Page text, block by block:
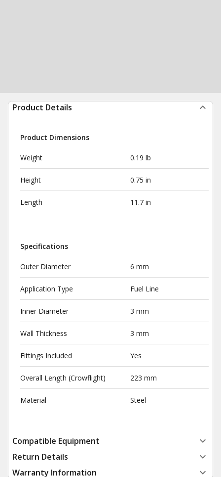
Product Details
Product Dimensions
Weight 0.19 lb
Height 0.75 in
Length 11.7 in
Specifications
Outer Diameter 6 mm
Application Type Fuel Line
Inner Diameter 3 mm
Wall Thickness 3 mm
Fittings Included Yes
Overall Length (Crowflight) 223 mm
Material Steel
Compatible Equipment
Return Details
Warranty Information